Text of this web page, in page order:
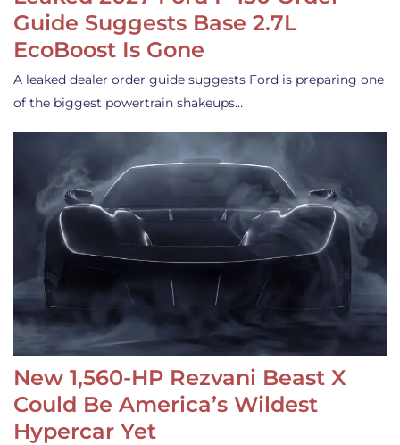
Guide Suggests Base 2.7L
EcoBoost Is Gone
A leaked dealer order guide suggests Ford is preparing one
of the biggest powertrain shakeups…
New 1,560-HP Rezvani Beast X
Could Be America’s Wildest
Hypercar Yet